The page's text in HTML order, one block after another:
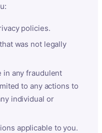
policies.
was not legally
in any fraudulent
to any actions to
individual or
applicable to you.